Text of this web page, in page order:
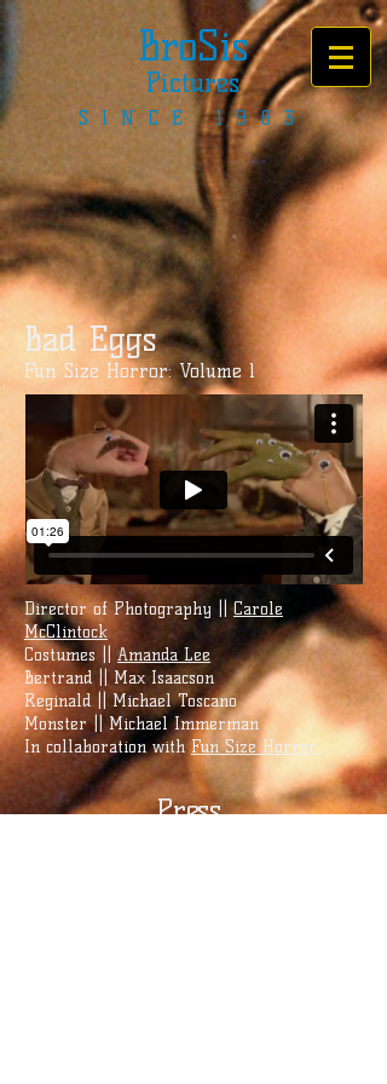
BroSis
Pictures
SINCE 1983
Bad Eggs
Fun Size Horror: Volume 1
Director of Photography ||Carole
McClintock
Costumes || Amanda Lee
Bertrand || Max Isaacson
Reginald || Michael Toscano
Monster || Michael Immerman
In collaboration withFun Size Horror
Press